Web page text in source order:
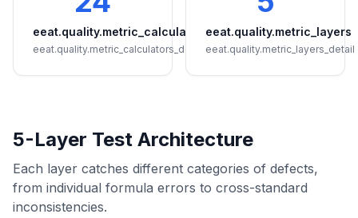
eeat.quality.metric_calculators
eeat.quality.metric_calculators_detail
eeat.quality.metric_layers
eeat.quality.metric_layers_detail
5-Layer Test Architecture
Each layer catches different categories of defects,
from individual formula errors to cross-standard
inconsistencies.